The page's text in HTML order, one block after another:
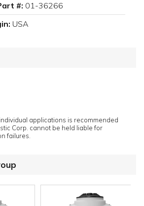
#: 01-36266
USA
applications is recommended
Corp. cannot be held liable for
failures.